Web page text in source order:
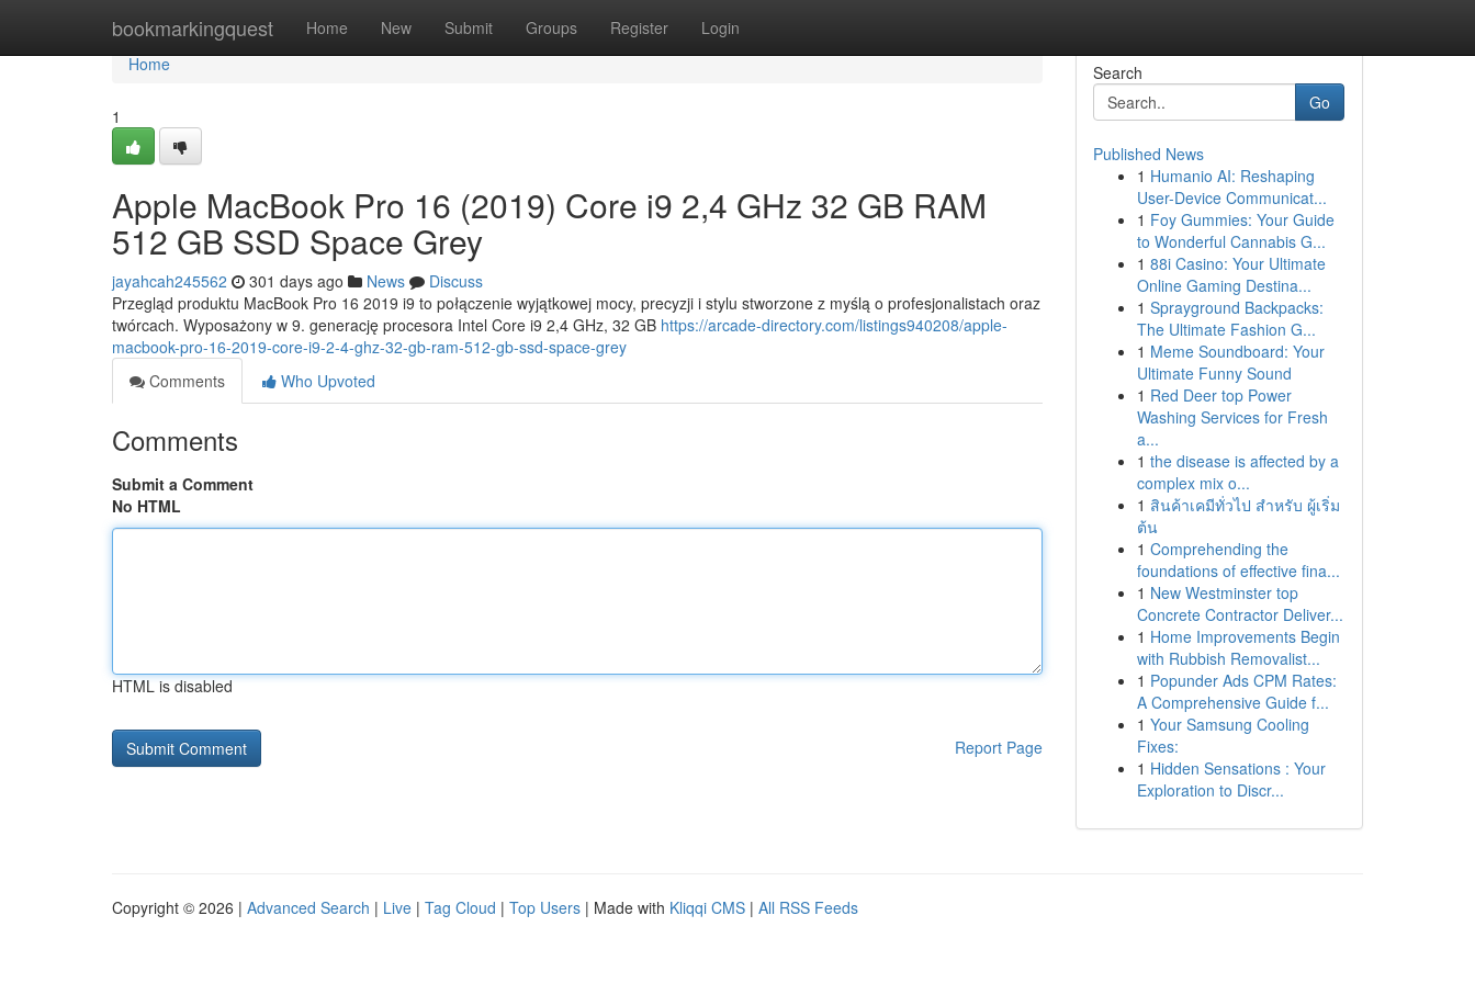
bookmarkingquest Home New Submit Groups Register Login
Home
Home
1
Apple MacBook Pro 16 (2019) Core i9 2,4 GHz 32 GB RAM
512 GB SSD Space Grey
jayahcah245562 301 days ago News
Discuss
Przegląd produktu MacBook Pro 16 2019 i9 to połączenie wyjątkowej mocy, precyzji i stylu stworzone z myślą o profesjonalistach oraz
twórcach. Wyposażony w 9. generację procesora Intel Core i9 2,4 GHz, 32 GB https://arcade-directory.com/listings940208/apple-
macbook-pro-16-2019-core-i9-2-4-ghz-32-gb-ram-512-gb-ssd-space-grey
Comments
Who Upvoted
Comments
Submit a Comment
No HTML
HTML is disabled
Report Page
Search
Go
Published News
1 Humanio AI: Reshaping
User-Device Communicat...
1 Foy Gummies: Your Guide
to Wonderful Cannabis G...
1 88i Casino: Your Ultimate
Online Gaming Destina...
1 Sprayground Backpacks:
The Ultimate Fashion G...
1 Meme Soundboard: Your
Ultimate Funny Sound
1 Red Deer top Power
Washing Services for Fresh
a...
1 the disease is affected by a
complex mix o...
1 สินค้าเคมีทั่วไป สำหรับ ผู้เริ่ม
ต้น
1 Comprehending the
foundations of effective fina...
1 New Westminster top
Concrete Contractor Deliver...
1 Home Improvements Begin
with Rubbish Removalist...
1 Popunder Ads CPM Rates:
A Comprehensive Guide f...
1 Your Samsung Cooling
Fixes:
1 Hidden Sensations : Your
Exploration to Discr...
Copyright © 2026 | Advanced Search | Live | Tag Cloud | Top Users | Made with Kliqqi CMS | All RSS Feeds